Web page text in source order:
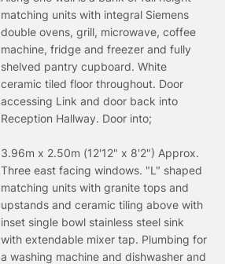
matching units with integral Siemens
double ovens, grill, microwave, coffee
machine, fridge and freezer and fully
shelved pantry cupboard. White
ceramic tiled floor throughout. Door
accessing Link and door back into
Reception Hallway. Door into;
3.96m x 2.50m (12'12" x 8'2") Approx.
Three east facing windows. "L" shaped
matching units with granite tops and
upstands and ceramic tiling above with
inset single bowl stainless steel sink
with extendable mixer tap. Plumbing for
a washing machine and dishwasher and